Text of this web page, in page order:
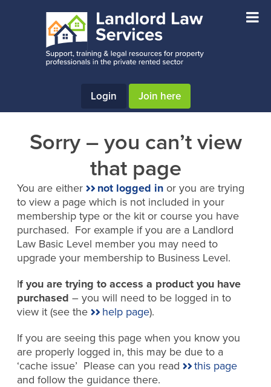
Login Join here
Sorry – you can’t view
that page
You are either not logged inor you are trying
to view a page which is not included in your
membership type or the kit or course you have
purchased. For example if you are a Landlord
Law Basic Level member you may need to
upgrade your membership to Business Level.
If you are trying to access a product you have
purchased – you will need to be logged in to
view it (see the
help page).
If you are seeing this page when you know you
are properly logged in, this may be due to a
‘cache issue’ Please can you read
this page
and follow the guidance there.